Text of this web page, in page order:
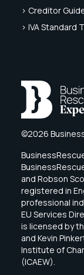
> Creditor
> IVA Standard
©2026
and Robson
registered in
professional
EU Services
is licensed by
and Kevin
Institute of
(ICAEW).